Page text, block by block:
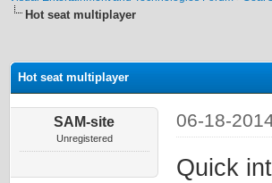
Hot seat multiplayer
Hot seat multiplayer
SAM-site
Unregistered
06-18-
Quick